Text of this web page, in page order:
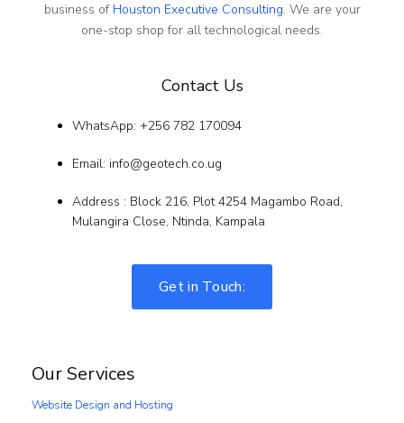
business of Houston Executive Consulting. We are your
one-stop shop for all technological needs.
Contact Us
WhatsApp: +256 782 170094
Email: info@geotech.co.ug
Address : Block 216, Plot 4254 Magambo Road,
Mulangira Close, Ntinda, Kampala
Get in Touch:
Our Services
Website Design and Hosting